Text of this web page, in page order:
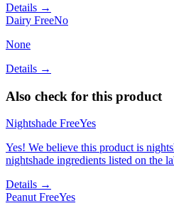
Details →
Dairy FreeNo
None
Details →
Also check for this product
Nightshade FreeYes
Yes! We believe this product is
nightshade ingredients listed on the
Details →
Peanut FreeYes